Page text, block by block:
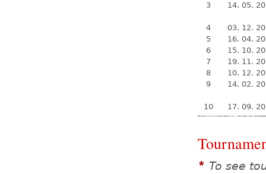
3
14. 05.
4
03. 12.
5
16. 04.
6
15. 10.
7
19. 11.
8
10. 12.
9
14. 02.
10 17. 09.
* To see